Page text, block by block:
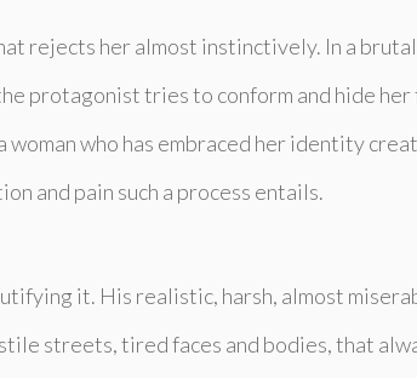
rejects her almost instinctively. In a
protagonist tries to conform and hide
who has embraced her identity
and pain such a process entails.
it. His realistic, harsh, almost
streets, tired faces and bodies, that